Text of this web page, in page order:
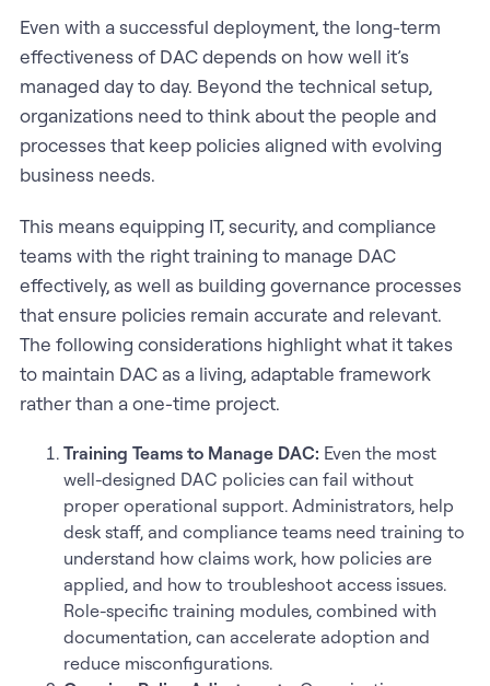
Even with a successful deployment, the long-term
effectiveness of DAC depends on how well it’s
managed day to day. Beyond the technical setup,
organizations need to think about the people and
processes that keep policies aligned with evolving
business needs.
This means equipping IT, security, and compliance
teams with the right training to manage DAC
effectively, as well as building governance processes
that ensure policies remain accurate and relevant.
The following considerations highlight what it takes
to maintain DAC as a living, adaptable framework
rather than a one-time project.
Training Teams to Manage DAC: Even the most
well-designed DAC policies can fail without
proper operational support. Administrators, help
desk staff, and compliance teams need training to
understand how claims work, how policies are
applied, and how to troubleshoot access issues.
Role-specific training modules, combined with
documentation, can accelerate adoption and
reduce misconfigurations.